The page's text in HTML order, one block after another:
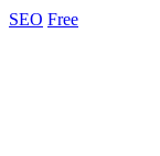
SEO Free